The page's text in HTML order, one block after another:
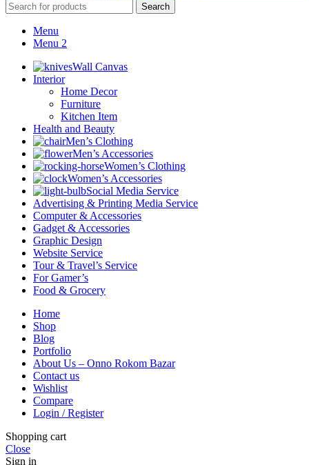
Search
Menu
Menu 2
Wall Canvas
Interior
Home Decor
Furniture
Kitchen Item
Health and Beauty
Men’s Clothing
Men’s Accessories
Women’s Clothing
Women’s Accessories
Social Media Service
Advertising & Printing Media Service
Computer & Accessories
Gadget & Accessories
Graphic Design
Website Service
Tour & Travel’s Service
For Gamer’s
Food & Grocery
Home
Shop
Blog
Portfolio
About Us – Onno Rokom Bazar
Contact us
Wishlist
Compare
Login / Register
Shopping cart
Close
Sign in